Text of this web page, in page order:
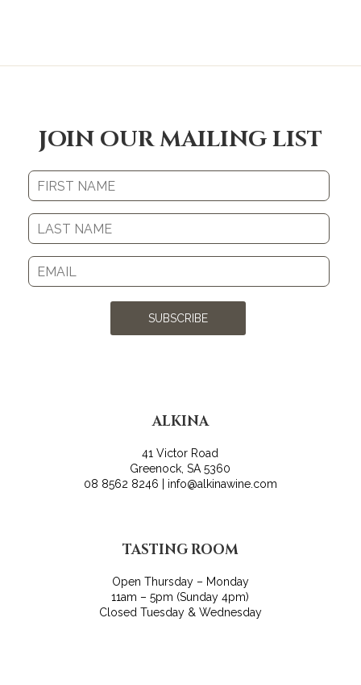
JOIN OUR MAILING LIST
SUBSCRIBE
ALKINA
41 Victor Road
Greenock, SA 5360
08 8562 8246 | info@alkinawine.com
TASTING ROOM
Open Thursday – Monday
11am – 5pm (Sunday 4pm)
Closed Tuesday & Wednesday